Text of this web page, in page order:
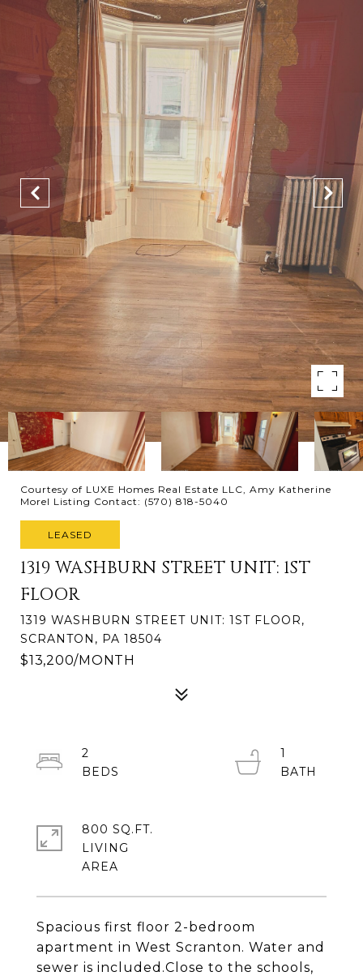
Courtesy of LUXE Homes Real Estate LLC, Amy Katherine
Morel Listing Contact: (570) 818-5040
LEASED
1319 WASHBURN STREET UNIT: 1ST
FLOOR
1319 WASHBURN STREET UNIT: 1ST FLOOR,
SCRANTON, PA 18504
$13,200/MONTH
Spacious first floor 2-bedroom
apartment in West Scranton. Water and
sewer is included.Close to the schools,
2
1
800 SQ.FT.
LIVING